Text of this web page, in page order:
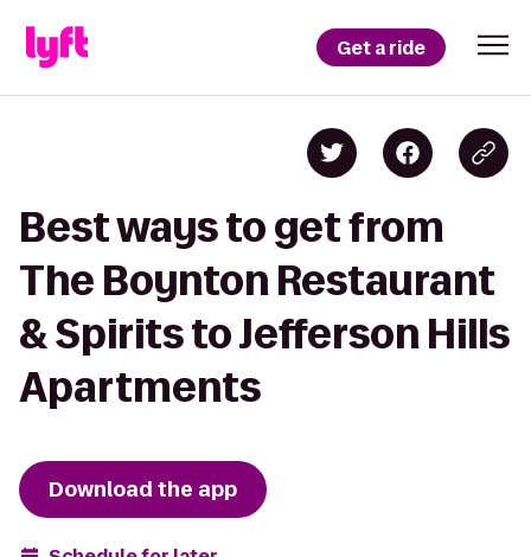
Get a ride
Best ways to get from
The Boynton Restaurant
& Spirits to Jefferson Hills
Apartments
Download the app